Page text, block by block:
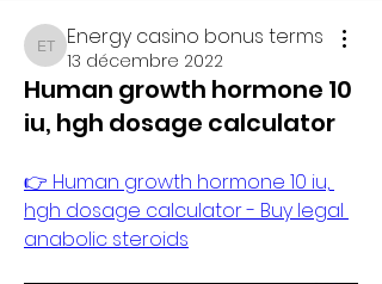
Energy casino bonus terms
Energy casino bonus terms
13 décembre 2022
Human growth hormone 10
iu, hgh dosage calculator
👉 Human growth hormone 10 iu,
hgh dosage calculator - Buy legal
anabolic steroids